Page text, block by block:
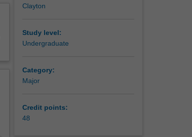
Clayton
Study level:
Undergraduate
Category:
Major
Credit points:
48